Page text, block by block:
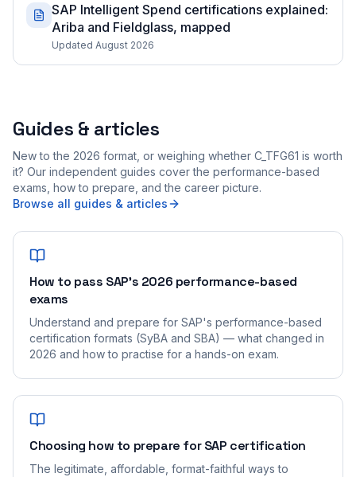
SAP Intelligent Spend certifications explained:
Ariba and Fieldglass, mapped
Updated August 2026
Guides & articles
New to the 2026 format, or weighing whether C_TFG61 is worth
it? Our independent guides cover the performance-based
exams, how to prepare, and the career picture.
Browse all guides & articles
How to pass SAP's 2026 performance-based
exams
Understand and prepare for SAP's performance-based
certification formats (SyBA and SBA) — what changed in
2026 and how to practise for a hands-on exam.
Choosing how to prepare for SAP certification
The legitimate, affordable, format-faithful ways to